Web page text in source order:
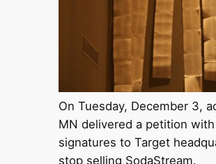
On Tuesday, December 3,
MN delivered a petition
signatures to Target
stop selling SodaStream.